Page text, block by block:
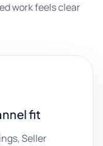
work feels clear
fit
Seller